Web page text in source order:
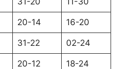
20-14 16-20
31-22 02-24
20-12 18-24